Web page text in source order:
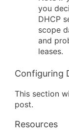
you
DHCP
scope
and
leases.
Configuring
This section
post.
Resources